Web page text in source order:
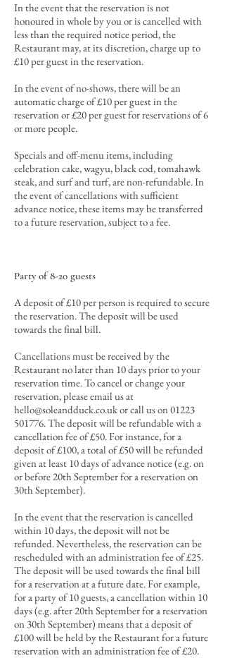
In the event that the reservation is not
honoured in whole by you or is cancelled with
less than the required notice period, the
Restaurant may, at its discretion, charge up to
£10 per guest in the reservation.
In the event of no-shows, there will be an
automatic charge of £10 per guest in the
reservation or £20 per guest for reservations of 6
or more people.
Specials and off-menu items, including
celebration cake, wagyu, black cod, tomahawk
steak, and surf and turf, are non-refundable. In
the event of cancellations with sufficient
advance notice, these items may be transferred
to a future reservation, subject to a fee.
Party of 8-20 guests
A deposit of £10 per person is required to secure
the reservation.The deposit will be used
towards the final bill.
Cancellations must be received by the
Restaurant no later than 10 days prior to your
reservation time. To cancel or change your
reservation, please email us at
hello@soleandduck.co.ukor call us on01223
501776. The deposit will be refundable with a
cancellation fee of £50. For instance, for a
deposit of £100, a total of £50 will be refunded
given at least 10 days of advance notice (e.g. on
or before 20th September for a reservation on
30th September).
In the event that the reservation is cancelled
within 10 days, the deposit will not be
refunded. Nevertheless, the reservation can be
rescheduled with an administration fee of £25.
The deposit will be used towards the final bill
for a reservation at a future date. For example,
for a party of 10 guests, a cancellation within 10
days(e.g. after 20th September for a reservation
on 30th September) means that a deposit of
£100 will be held by the Restaurant for a future
reservation with an administration fee of £20.